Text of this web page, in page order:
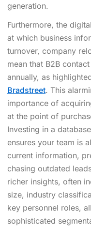
generation.
Furthermore, the
at which business
turnover, company
mean that B2B
annually, as
Bradstreet. This
importance of
at the point of
Investing in a
ensures your team is
current information,
chasing outdated
richer insights, often
size, industry
key personnel roles,
sophisticated